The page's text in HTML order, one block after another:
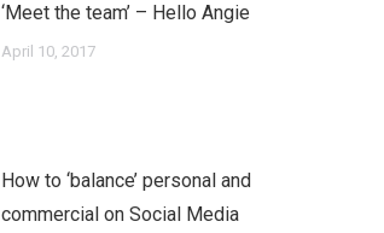
‘Meet the team’ – Hello Angie
April 10, 2017
How to ‘balance’ personal and
commercial on Social Media